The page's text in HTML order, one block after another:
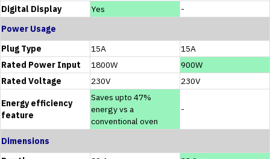
Digital Display
Yes
-
Power Usage
Plug Type
15A
15A
Rated Power Input
1800W
900W
Rated Voltage
230V 230V
Energy efficiency
feature
Saves upto 47%
energy vs a
conventional oven
-
Dimensions